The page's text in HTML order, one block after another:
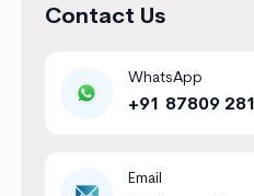
Contact Us
WhatsApp
+91 87809
Email